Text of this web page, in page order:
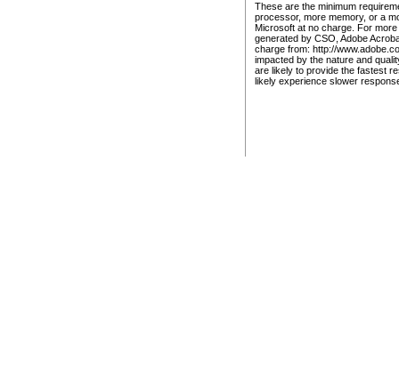
These are the minimum
processor, more memory, or a
Microsoft at no charge. For
generated by CSO, Adobe
charge from: http://
impacted by the nature and
are likely to provide the fastest
likely experience slower